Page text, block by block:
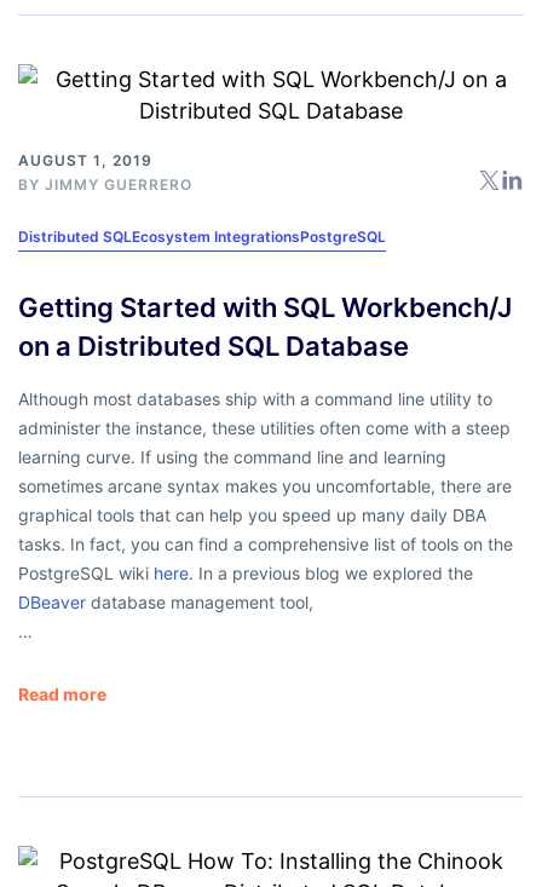
AUGUST 1, 2019
BY JIMMY GUERRERO
Distributed SQLEcosystem IntegrationsPostgreSQL
Getting Started with SQL Workbench/J
on a Distributed SQL Database
Although most databases ship with a command line utility to
administer the instance, these utilities often come with a steep
learning curve. If using the command line and learning
sometimes arcane syntax makes you uncomfortable, there are
graphical tools that can help you speed up many daily DBA
tasks. In fact, you can find a comprehensive list of tools on the
PostgreSQL wiki here. In a previous blog we explored the
DBeaver database management tool,
…
Read more